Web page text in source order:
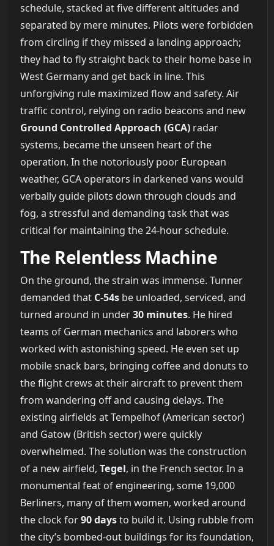
schedule, stacked at five different altitudes and
separated by mere minutes. Pilots were forbidden
from circling if they missed a landing approach;
they had to fly straight back to their home base in
West Germany and get back in line. This
unforgiving rule maximized flow and safety. Air
traffic control, relying on radio beacons and new
Ground Controlled Approach (GCA)radar
systems, became the unseen heart of the
operation. In the notoriously poor European
weather, GCA operators in darkened vans would
verbally guide pilots down through clouds and
fog, a stressful and demanding task that was
critical for maintaining the 24-hour schedule.
The Relentless Machine
On the ground, the strain was immense. Tunner
demanded that C-54sbe unloaded, serviced, and
turned around in under30 minutes. He hired
teams of German mechanics and laborers who
worked with astonishing speed. He even set up
mobile snack bars, bringing coffee and donuts to
the flight crews at their aircraft to prevent them
from wandering off and causing delays. The
existing airfields at Tempelhof (American sector)
and Gatow (British sector) were quickly
overwhelmed. The solution was the construction
of a new airfield, Tegel, in the French sector. In a
monumental feat of engineering, some 19,000
Berliners, many of them women, worked around
the clock for90 daysto build it. Using rubble from
the city’s bombed-out buildings for its foundation,